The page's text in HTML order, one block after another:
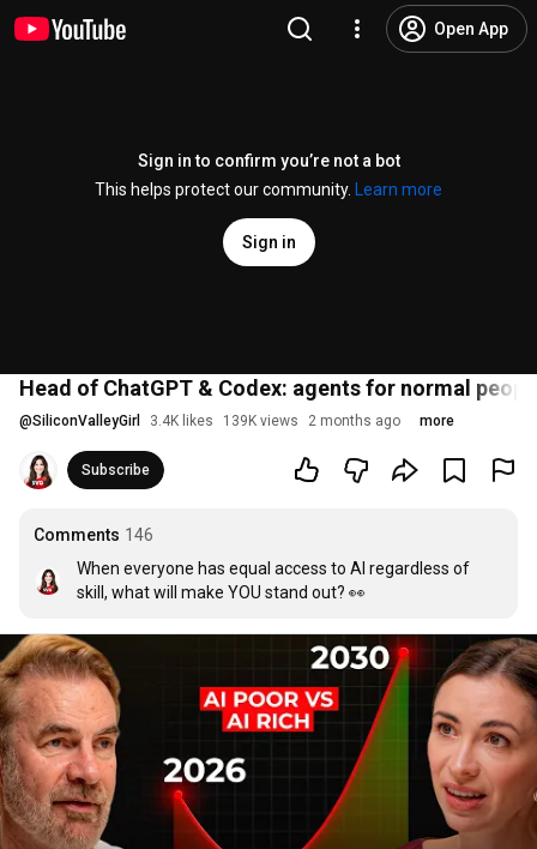
Open App
Sign in to confirm you’re not a bot
This helps protect our community.
Learn more
Sign in
Head of ChatGPT & Codex: agents for normal
@SiliconValleyGirl 3.4K likes 139K views 2 months ago more
Subscribe
Comments 146
When everyone has equal access to AI regardless of
skill, what will make YOU stand out? 👀